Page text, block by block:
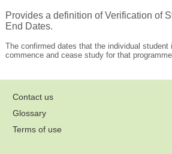
Provides a definition of Verification of
End Dates.
The confirmed dates that the individual student
commence and cease study for that
Contact us
Glossary
Terms of use